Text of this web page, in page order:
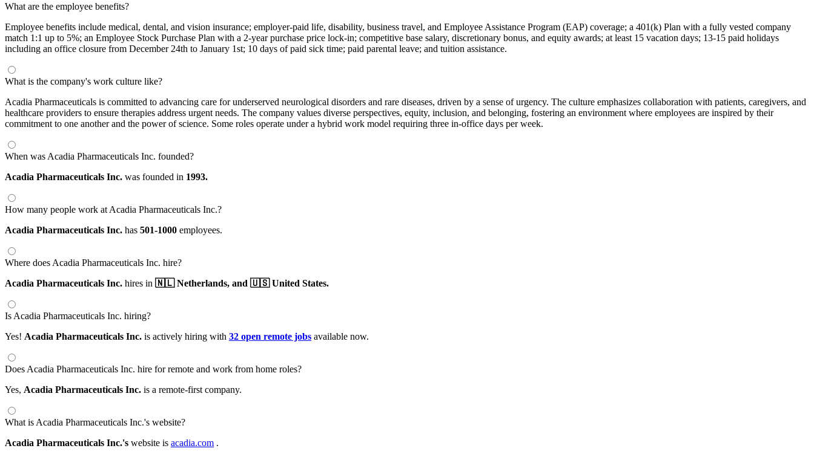
What are the employee benefits?
Employee benefits include medical, dental, and vision insurance; employer-paid life, disability, business travel, and Employee Assistance Program (EAP) coverage; a 401(k) Plan with a fully vested company
match 1:1 up to 5%; an Employee Stock Purchase Plan with a 2-year purchase price lock-in; competitive base salary, discretionary bonus, and equity awards; at least 15 vacation days; 13-15 paid holidays
including an office closure from December 24th to January 1st; 10 days of paid sick time; paid parental leave; and tuition assistance.
What is the company's work culture like?
Acadia Pharmaceuticals is committed to advancing care for underserved neurological disorders and rare diseases, driven by a sense of urgency. The culture emphasizes collaboration with patients, caregivers, and
healthcare providers to ensure therapies address urgent needs. The company values diverse perspectives, equity, inclusion, and belonging, fostering an environment where employees are inspired by their
commitment to one another and the power of science. Some roles operate under a hybrid work model requiring three in-office days per week.
When was Acadia Pharmaceuticals Inc. founded?
Acadia Pharmaceuticals Inc. was founded in 1993.
How many people work at Acadia Pharmaceuticals Inc.?
Acadia Pharmaceuticals Inc. has 501-1000 employees.
Where does Acadia Pharmaceuticals Inc. hire?
Acadia Pharmaceuticals Inc. hires in 🇳🇱 Netherlands, and 🇺🇸 United States.
Is Acadia Pharmaceuticals Inc. hiring?
Yes! Acadia Pharmaceuticals Inc. is actively hiring with 32 open remote jobs available now.
Does Acadia Pharmaceuticals Inc. hire for remote and work from home roles?
Yes, Acadia Pharmaceuticals Inc. is a remote-first company.
What is Acadia Pharmaceuticals Inc.'s website?
Acadia Pharmaceuticals Inc.'s website is acadia.com .